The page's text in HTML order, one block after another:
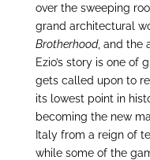
over the sweeping
grand architectural
Brotherhood, and the
Ezio’s story is one of
gets called upon to
its lowest point in
becoming the new
Italy from a reign of
while some of the